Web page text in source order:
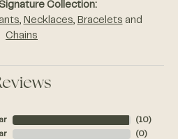
Collection:
, Necklaces, Bracelets and
Chains
( 10)
( 0)